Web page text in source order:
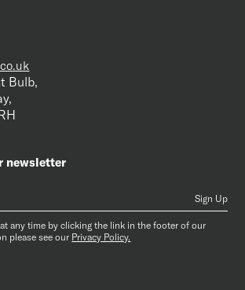
Bulb,
newsletter
any time by clicking the link in the footer of our
please see our Privacy Policy.